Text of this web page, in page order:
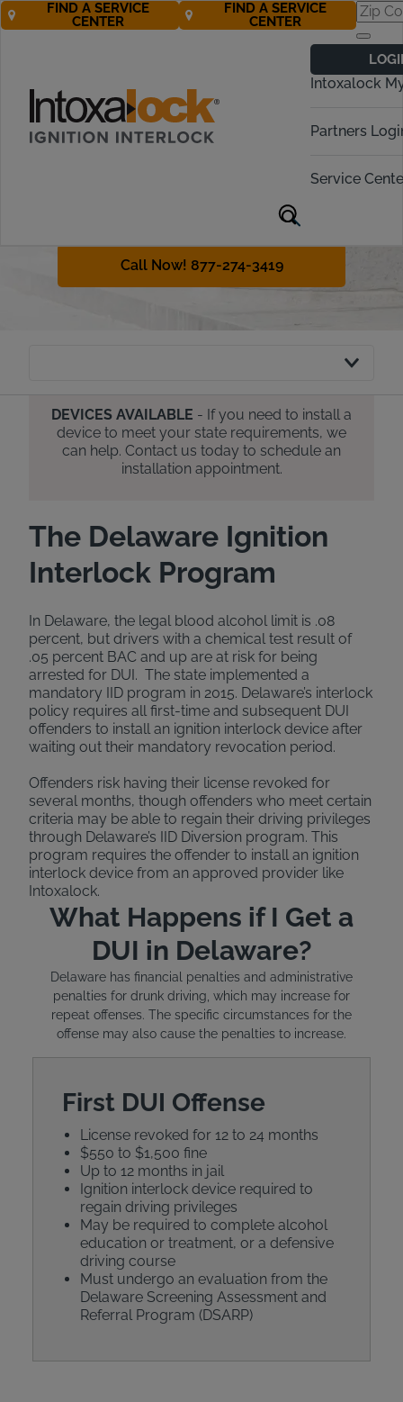
Intoxalock
Partners
Service
FIND A SERVICE
CENTER
FIND A SERVICE
CENTER
Ignition Interlock
Requirements
Delaware interlock laws and IID
Call Now! 877-274-3419
DEVICES AVAILABLE - If you need to install a
device to meet your state requirements, we
can help. Contact us today to schedule an
installation appointment.
The Delaware Ignition
Interlock Program
In Delaware, the legal blood alcohol limit is .08
percent, but drivers with a chemical test result of
.05 percent BAC and up are at risk for being
arrested for DUI. The state implemented a
mandatory IID program in 2015. Delaware’s interlock
policy requires all first-time and subsequent DUI
offenders to install an ignition interlock device after
waiting out their mandatory revocation period.
Offenders risk having their license revoked for
several months, though offenders who meet certain
criteria may be able to regain their driving privileges
through Delaware’s IID Diversion program. This
program requires the offender to install an ignition
interlock device from an approved provider like
Intoxalock.
What Happens if I Get a
DUI in Delaware?
Delaware has financial penalties and administrative
penalties for drunk driving, which may increase for
repeat offenses. The specific circumstances for the
offense may also cause the penalties to increase.
First DUI Offense
License revoked for 12 to 24 months
$550 to $1,500 fine
Up to 12 months in jail
Ignition interlock device required to
regain driving privileges
May be required to complete alcohol
education or treatment, or a defensive
driving course
Must undergo an evaluation from the
Delaware Screening Assessment and
Referral Program (DSARP)